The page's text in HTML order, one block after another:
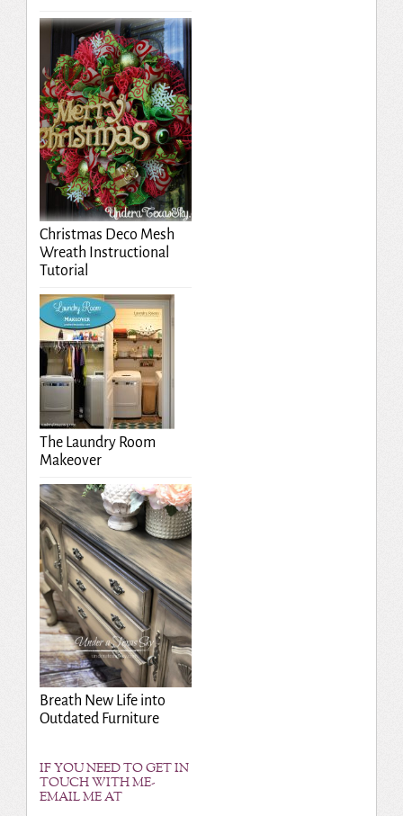
Christmas Deco Mesh
Wreath Instructional
Tutorial
The Laundry Room
Makeover
Breath New Life into
Outdated Furniture
IF YOU NEED TO GET IN
TOUCH WITH ME-
EMAIL ME AT